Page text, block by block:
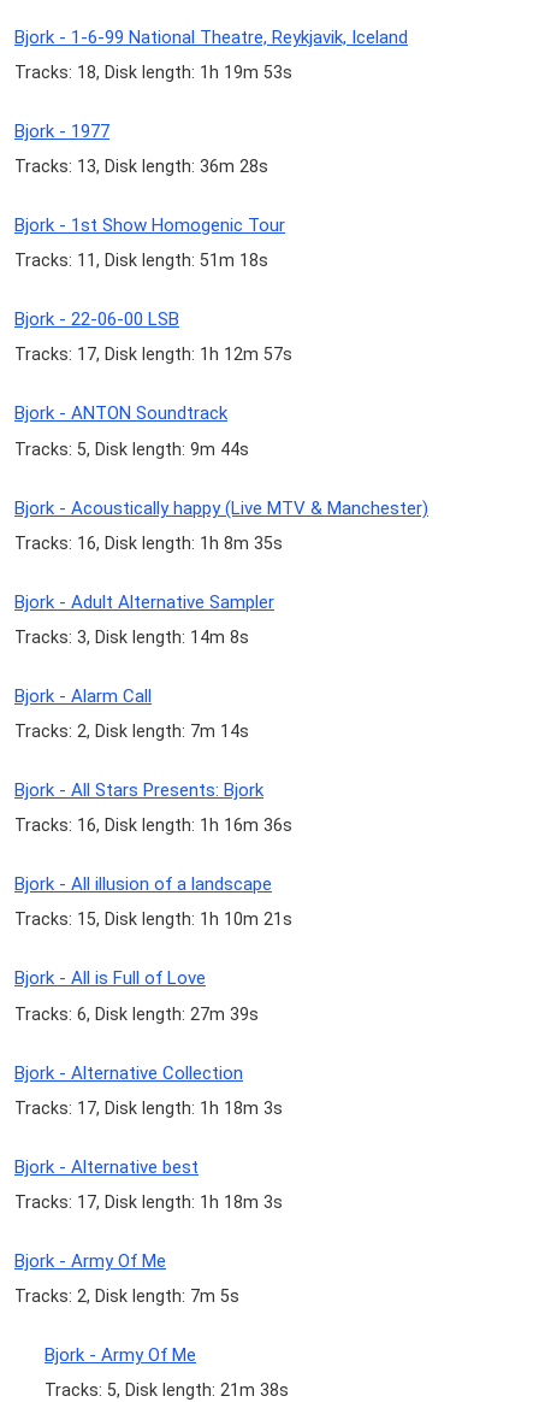
Bjork - 1-6-99 National Theatre, Reykjavik, Iceland
Tracks: 18, Disk length: 1h 19m 53s
Bjork - 1977
Tracks: 13, Disk length: 36m 28s
Bjork - 1st Show Homogenic Tour
Tracks: 11, Disk length: 51m 18s
Bjork - 22-06-00 LSB
Tracks: 17, Disk length: 1h 12m 57s
Bjork - ANTON Soundtrack
Tracks: 5, Disk length: 9m 44s
Bjork - Acoustically happy (Live MTV & Manchester)
Tracks: 16, Disk length: 1h 8m 35s
Bjork - Adult Alternative Sampler
Tracks: 3, Disk length: 14m 8s
Bjork - Alarm Call
Tracks: 2, Disk length: 7m 14s
Bjork - All Stars Presents: Bjork
Tracks: 16, Disk length: 1h 16m 36s
Bjork - All illusion of a landscape
Tracks: 15, Disk length: 1h 10m 21s
Bjork - All is Full of Love
Tracks: 6, Disk length: 27m 39s
Bjork - Alternative Collection
Tracks: 17, Disk length: 1h 18m 3s
Bjork - Alternative best
Tracks: 17, Disk length: 1h 18m 3s
Bjork - Army Of Me
Tracks: 2, Disk length: 7m 5s
Bjork - Army Of Me
Tracks: 5, Disk length: 21m 38s